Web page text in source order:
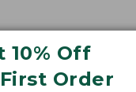
10% Off
Order